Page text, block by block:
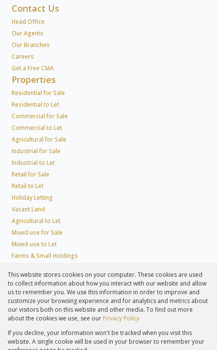
Contact Us
Head Office
Our Agents
Our Branches
Careers
Get a Free CMA
Properties
Residential for Sale
Residential to Let
Commercial for Sale
Commercial to Let
Agricultural for Sale
Industrial for Sale
Industrial to Let
Retail for Sale
Retail to Let
Holiday Letting
Vacant Land
Agricultural to Let
Mixed use for Sale
Mixed use to Let
Farms & Small Holdings
Residential Estates
Commercial Estates
Registered with the PPRA
Powered byProp Data
This website stores cookies on your computer. These cookies are used
to collect information about how you interact with our website and allow
us to remember you. We use this information in order to improve and
customize your browsing experience and for analytics and metrics about
our visitors both on this website and other media. To find out more
about the cookies we use, see our Privacy Policy
If you decline, your information won't be tracked when you visit this
website. A single cookie will be used in your browser to remember your